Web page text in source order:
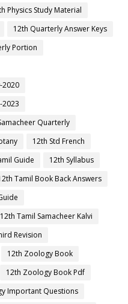
Physics Study Material
12th Quarterly Answer Keys
Portion
2020
Quarterly
12th Std French
Guide
12th Syllabus
Tamil Book Back Answers
12th Tamil Samacheer Kalvi
Revision
12th Zoology Book
12th Zoology Book Pdf
Important Questions